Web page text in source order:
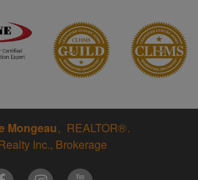
Mongeau
REALTOR®
Inc., Brokerage